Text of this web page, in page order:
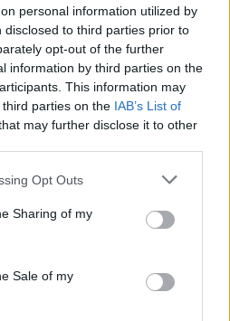
personal information utilized by
to third parties prior to
opt-out of the further
information by third parties on the
This information may
parties on the IAB’s List of
may further disclose it to other
app uses one or more Google
behaviour. You may click to
and its third-party tags to
purposes in below Google
Opt Outs
Sharing of my
Sale of my